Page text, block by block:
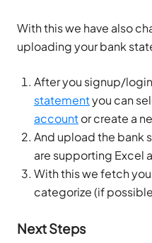
With this we have also
uploading your bank
After you signup/
statementyou can
accountor create a
And upload the bank
are supporting Excel
With this we fetch
categorize (if
Next Steps